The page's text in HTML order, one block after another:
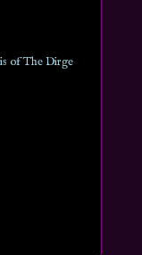
of The Dirge